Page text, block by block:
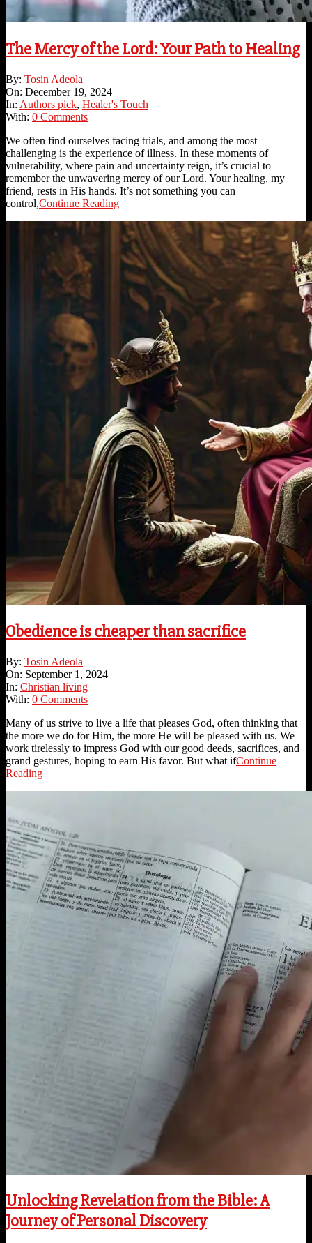
The Mercy of the Lord: Your Path to Healing
2024-
12-
19
By: Tosin Adeola
On: December 19, 2024
In: Authors pick, Healer's Touch
With: 0 Comments
We often find ourselves facing trials, and among the most
challenging is the experience of illness. In these moments of
vulnerability, where pain and uncertainty reign, it’s crucial to
remember the unwavering mercy of our Lord. Your healing, my
friend, rests in His hands. It’s not something you can
control,Continue Reading
Obedience is cheaper than sacrifice
2024-
09-
01
By: Tosin Adeola
On: September 1, 2024
In: Christian living
With: 0 Comments
Many of us strive to live a life that pleases God, often thinking that
the more we do for Him, the more He will be pleased with us. We
work tirelessly to impress God with our good deeds, sacrifices, and
grand gestures, hoping to earn His favor. But what ifContinue
Reading
Unlocking Revelation from the Bible: A
Journey of Personal Discovery